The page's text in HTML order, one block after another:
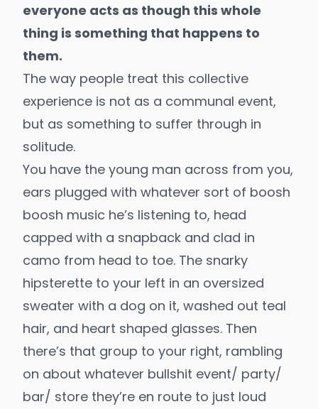
everyone acts as though this whole
thing is something that happens to
them.
The way people treat this collective
experience is not as a communal event,
but as something to suffer through in
solitude.
You have the young man across from you,
ears plugged with whatever sort of boosh
boosh music he’s listening to, head
capped with a snapback and clad in
camo from head to toe. The snarky
hipsterette to your left in an oversized
sweater with a dog on it, washed out teal
hair, and heart shaped glasses. Then
there’s that group to your right, rambling
on about whatever bullshit event/ party/
bar/ store they’re en route to just loud